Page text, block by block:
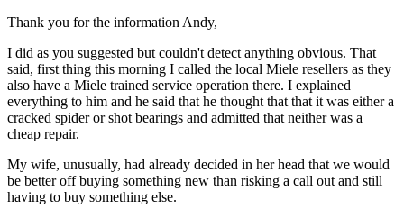
Thank you for the information Andy,
I did as you suggested but couldn't detect anything obvious. That
said, first thing this morning I called the local Miele resellers as they
also have a Miele trained service operation there. I explained
everything to him and he said that he thought that that it was either a
cracked spider or shot bearings and admitted that neither was a
cheap repair.
My wife, unusually, had already decided in her head that we would
be better off buying something new than risking a call out and still
having to buy something else.